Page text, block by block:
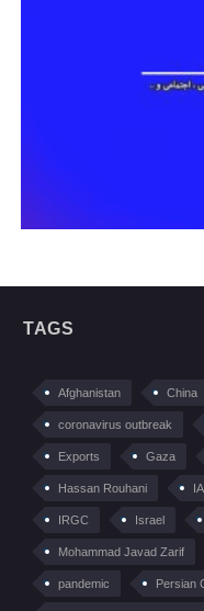
TAGS
Afghanistan China
coronavirus outbreak
Exports Gaza
Hassan Rouhani
IRGC Israel
Mohammad Javad Zarif
pandemic Persian